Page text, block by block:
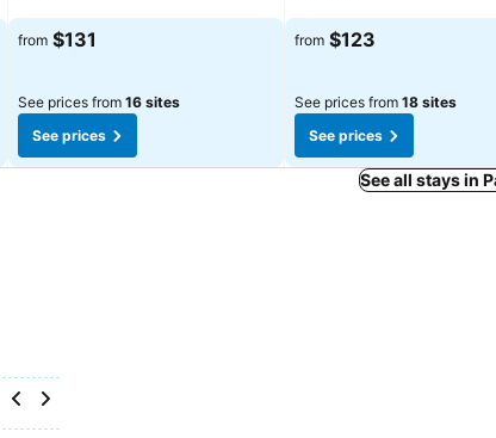
See prices
from $131
See prices from 16 sites
See prices
See prices
from $123
See prices from 18 sites
See prices
See all stays in